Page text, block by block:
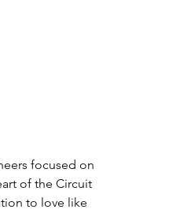
focused on
of the Circuit
to love like